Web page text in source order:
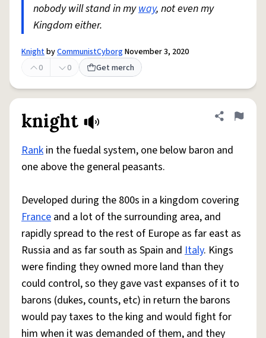
nobody will stand in myway, not even my
Kingdom either.
KnightbyCommunistCyborgNovember 3, 2020
0
0 Get merch
knight Share
Flag
Rank in the fuedal system, one below baron and
one above the general peasants.
Developed during the 800s in a kingdom covering
France and a lot of the surrounding area, and
rapidly spread to the rest of Europe as far east as
Russia and as far south as Spain and Italy. Kings
were finding they owned more land than they
could control, so they gave vast expanses of it to
barons (dukes, counts, etc) in return the barons
would pay taxes to the king and would fight for
him when it was demanded of them, and they